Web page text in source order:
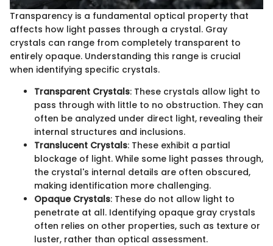
Transparency is a fundamental optical property that
affects how light passes through a crystal. Gray
crystals can range from completely transparent to
entirely opaque. Understanding this range is crucial
when identifying specific crystals.
Transparent Crystals: These crystals allow light to
pass through with little to no obstruction. They can
often be analyzed under direct light, revealing their
internal structures and inclusions.
Translucent Crystals: These exhibit a partial
blockage of light. While some light passes through,
the crystal's internal details are often obscured,
making identification more challenging.
Opaque Crystals: These do not allow light to
penetrate at all. Identifying opaque gray crystals
often relies on other properties, such as texture or
luster, rather than optical assessment.